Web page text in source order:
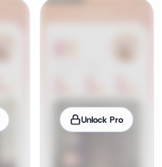
Unlock Pro